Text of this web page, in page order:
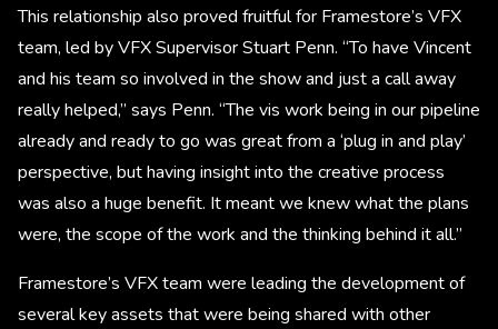
This relationship also proved fruitful for Framestore’s VFX
team, led by VFX Supervisor Stuart Penn. “To have Vincent
and his team so involved in the show and just a call away
really helped,” says Penn. “The vis work being in our pipeline
already and ready to go was great from a ‘plug in and play’
perspective, but having insight into the creative process
was also a huge benefit. It meant we knew what the plans
were, the scope of the work and the thinking behind it all.”
Framestore’s VFX team were leading the development of
several key assets that were being shared with other